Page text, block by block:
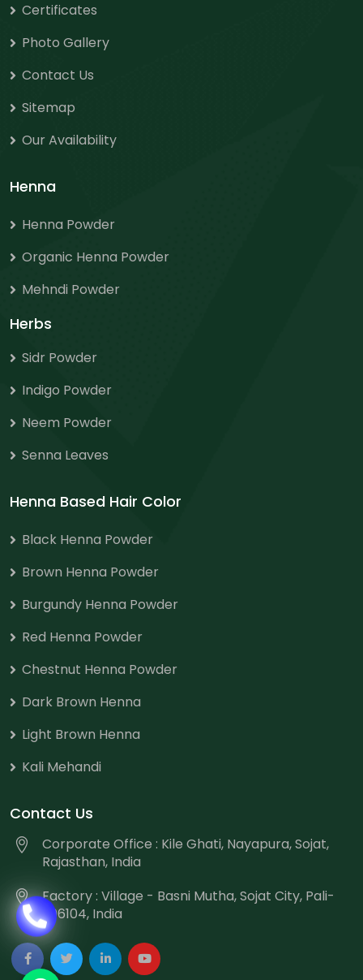
Certificates
Photo Gallery
Contact Us
Sitemap
Our Availability
Henna
Henna Powder
Organic Henna Powder
Mehndi Powder
Herbs
Sidr Powder
Indigo Powder
Neem Powder
Senna Leaves
Henna Based Hair Color
Black Henna Powder
Brown Henna Powder
Burgundy Henna Powder
Red Henna Powder
Chestnut Henna Powder
Dark Brown Henna
Light Brown Henna
Kali Mehandi
Contact Us
Corporate Office : Kile Ghati, Nayapura, Sojat,
Rajasthan, India
Factory : Village - Basni Mutha, Sojat City, Pali-
306104, India